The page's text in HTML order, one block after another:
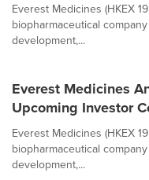
Everest Medicines (HKEX
biopharmaceutical
development,...
Everest Medicines
Upcoming Investor
Everest Medicines (HKEX
biopharmaceutical
development,...